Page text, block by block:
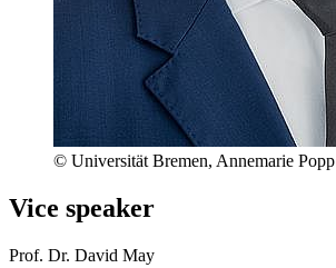
© Universität Bremen, Annemarie Popp
Vice speaker
Prof. Dr. David May